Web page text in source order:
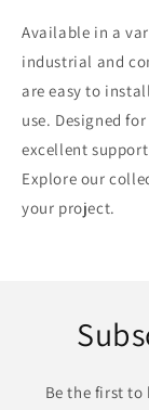
Available in a
industrial and
are easy to
use. Designed
excellent
Explore our
your project.
Be the first to